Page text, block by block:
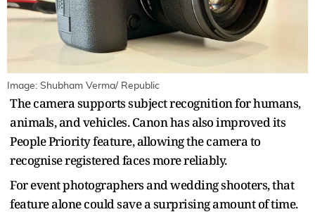
Image: Shubham Verma/ Republic
The camera supports subject recognition for humans,
animals, and vehicles. Canon has also improved its
People Priority feature, allowing the camera to
recognise registered faces more reliably.
For event photographers and wedding shooters, that
feature alone could save a surprising amount of time.